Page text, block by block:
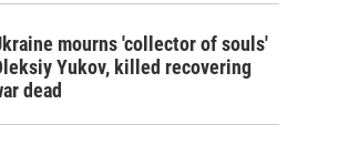
mourns 'collector of souls'
Yukov, killed recovering
dead